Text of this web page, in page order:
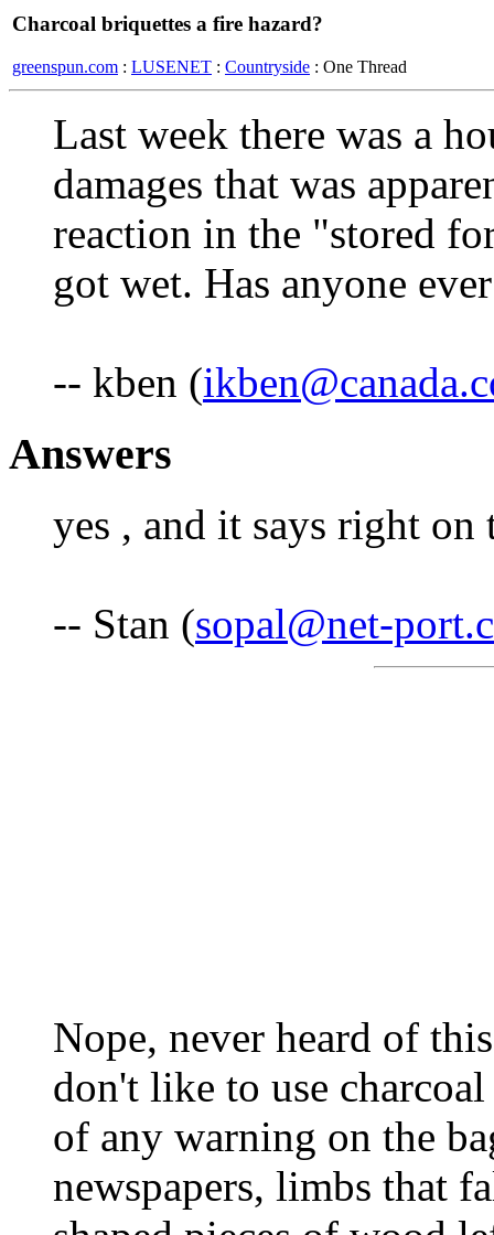
Charcoal briquettes a fire hazard?
greenspun.com : LUSENET : Countryside : One Thread
Last week there was a
damages that was
reaction in the "stored
got wet. Has anyone
-- kben (
Answers
yes , and it says right on
-- Stan (sopal@net-
Nope, never heard of
don't like to use
of any warning on the
newspapers, limbs that